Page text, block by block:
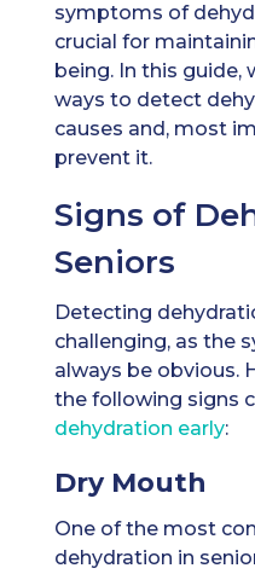
symptoms of
crucial for
being. In this guide,
ways to detect
causes and, most
prevent it.
Signs of
Seniors
Detecting
challenging, as the
always be obvious.
the following signs
dehydration early:
Dry Mouth
One of the most
dehydration in